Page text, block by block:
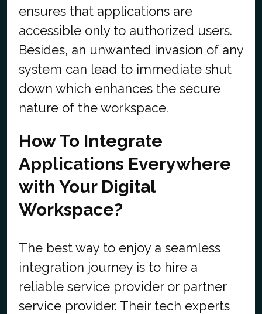
ensures that applications are
accessible only to authorized users.
Besides, an unwanted invasion of any
system can lead to immediate shut
down which enhances the secure
nature of the workspace.
How To Integrate
Applications Everywhere
with Your Digital
Workspace?
The best way to enjoy a seamless
integration journey is to hire a
reliable service provider or partner
service provider. Their tech experts